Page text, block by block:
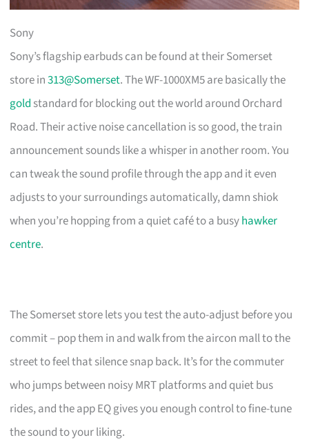
Sony
Sony’s flagship earbuds can be found at their Somerset
store in313@Somerset. The WF-1000XM5 are basically the
gold standard for blocking out the world around Orchard
Road. Their active noise cancellation is so good, the train
announcement sounds like a whisper in another room. You
can tweak the sound profile through the app and it even
adjusts to your surroundings automatically, damn shiok
when you’re hopping from a quiet café to a busyhawker
centre.
The Somerset store lets you test the auto-adjust before you
commit – pop them in and walk from the aircon mall to the
street to feel that silence snap back. It’s for the commuter
who jumps between noisy MRT platforms and quiet bus
rides, and the app EQ gives you enough control to fine-tune
the sound to your liking.